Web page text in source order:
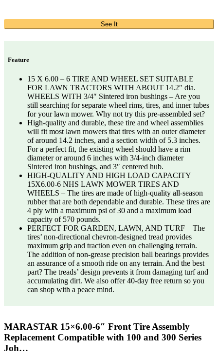
See It
Feature
15 X 6.00 – 6 TIRE AND WHEEL SET SUITABLE
FOR LAWN TRACTORS WITH ABOUT 14.2″ dia.
WHEELS WITH 3/4″ Sintered iron bushings – Are you
still searching for separate wheel rims, tires, and inner tubes
for your lawn mower. Why not try this pre-assembled set?
High-quality and durable, these tire and wheel assemblies
will fit most lawn mowers that tires with an outer diameter
of around 14.2 inches, and a section width of 5.3 inches.
For a perfect fit, the existing wheel should have a rim
diameter or around 6 inches with 3/4-inch diameter
Sintered iron bushings, and 3″ centered hub.
HIGH-QUALITY AND HIGH LOAD CAPACITY
15X6.00-6 NHS LAWN MOWER TIRES AND
WHEELS – The tires are made of high-quality all-season
rubber that are both dependable and durable. These tires are
4 ply with a maximum psi of 30 and a maximum load
capacity of 570 pounds.
PERFECT FOR GARDEN, LAWN, AND TURF – The
tires’ non-directional chevron-designed tread provides
maximum grip and traction even on challenging terrain.
The addition of non-grease precision ball bearings provides
an assurance of a smooth ride on any terrain. And the best
part? The treads’ design prevents it from damaging turf and
accumulating dirt. We also offer 40-day free return so you
can shop with a peace mind.
MARASTAR 15×6.00-6″ Front Tire Assembly
Replacement Compatible with 100 and 300 Series
Joh…